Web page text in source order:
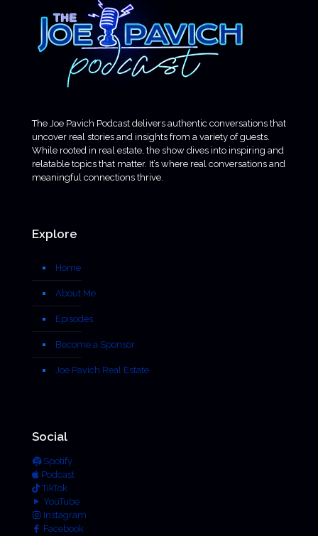
The Joe Pavich Podcast delivers authentic conversations that
uncover real stories and insights from a variety of guests.
While rooted in real estate, the show dives into inspiring and
relatable topics that matter. It’s where real conversations and
meaningful connections thrive.
Explore
Home
About Me
Episodes
Become a Sponsor
Joe Pavich Real Estate
Social
Spotify
Podcast
TikTok
YouTube
Instagram
Facebook